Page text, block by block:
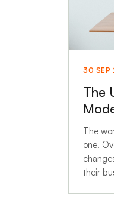
30 SEP
The
The
one.
their